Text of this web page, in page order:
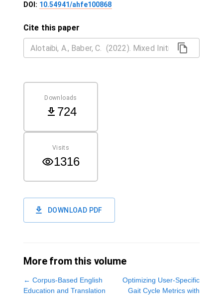
DOI: 10.54941/ahfe100868
Cite this paper
Downloads
724
Visits
1316
DOWNLOAD PDF
More from this volume
← Corpus-Based English
Education and Translation
Optimizing User-Specific
Gait Cycle Metrics with